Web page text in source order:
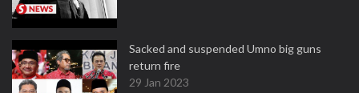
Sacked and suspended Umno big guns
return fire
29 Jan 2023